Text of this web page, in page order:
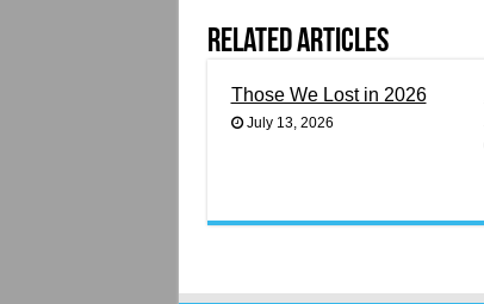
Related Articles
Those We Lost in 2026
July 13, 2026